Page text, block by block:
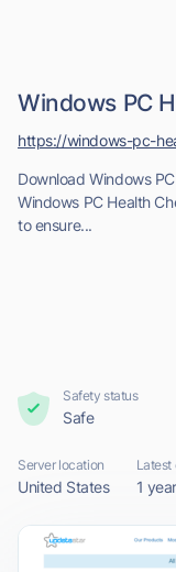
Windows PC
Download Windows
Windows PC Health
to ensure...
https://windows-pc-
Safety status
Safe
Server location
United States
Latest
1